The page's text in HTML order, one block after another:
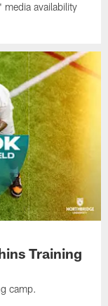
availability
Training
camp.